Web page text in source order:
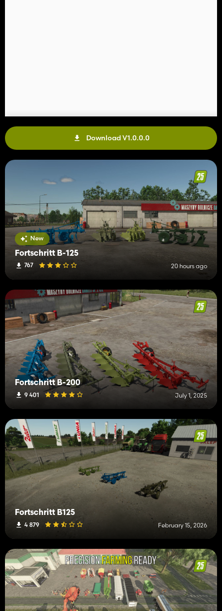
Download V1.0.0.0
New
Fortschritt B-125
767 20 hours ago
Fortschritt B-200
9 401 July 1, 2025
Fortschritt B125
4 879 February 15, 2026